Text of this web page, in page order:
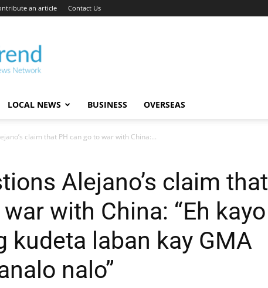
an article Contact Us
LOCAL NEWS BUSINESS OVERSEAS
claim that PH can go to war with China:...
Alejano’s claim that
with China: “Eh kayo
kudeta laban kay GMA
nalo”